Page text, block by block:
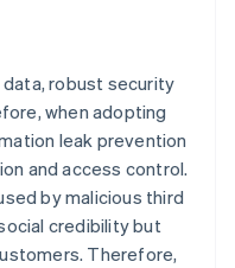
robust security
when adopting
leak prevention
and access control.
by malicious third
credibility but
Therefore,